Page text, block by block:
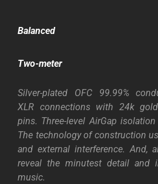
Balanced
Two-meter
Silver-plated OFC 99.99%
XLR connections with 24k
pins. Three-level AirGap
The technology of construction
and external interference. And,
reveal the minutest detail and
music.